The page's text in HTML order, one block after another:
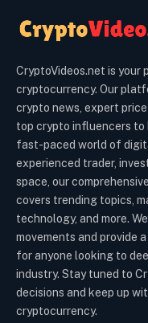
CryptoVideos.net is your
cryptocurrency. Our
crypto news, expert
top crypto influencers to
fast-paced world of
experienced trader,
space, our
covers trending topics,
technology, and more.
movements and provide
for anyone looking to
industry. Stay tuned to
decisions and keep up
cryptocurrency.